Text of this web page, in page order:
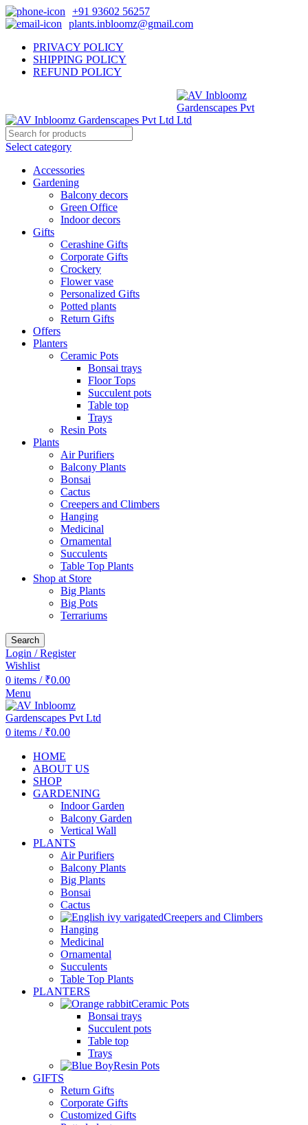
+91 93602 56257
plants.inbloomz@gmail.com
PRIVACY POLICY
SHIPPING POLICY
REFUND POLICY
Select category
Accessories
Gardening
Balcony decors
Green Office
Indoor decors
Gifts
Cerashine Gifts
Corporate Gifts
Crockery
Flower vase
Personalized Gifts
Potted plants
Return Gifts
Offers
Planters
Ceramic Pots
Bonsai trays
Floor Tops
Succulent pots
Table top
Trays
Resin Pots
Plants
Air Purifiers
Balcony Plants
Bonsai
Cactus
Creepers and Climbers
Hanging
Medicinal
Ornamental
Succulents
Table Top Plants
Shop at Store
Big Plants
Big Pots
Terrariums
Search
Login / Register
Wishlist
0 items / ₹0.00
Menu
0 items / ₹0.00
HOME
ABOUT US
SHOP
GARDENING
Indoor Garden
Balcony Garden
Vertical Wall
PLANTS
Air Purifiers
Balcony Plants
Big Plants
Bonsai
Cactus
Creepers and Climbers
Hanging
Medicinal
Ornamental
Succulents
Table Top Plants
PLANTERS
Ceramic Pots
Bonsai trays
Succulent pots
Table top
Trays
Resin Pots
GIFTS
Return Gifts
Corporate Gifts
Customized Gifts